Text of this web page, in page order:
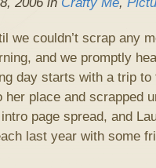
we couldn’t scrap any
and we promptly
day starts with a trip
her place and scrapped
page spread, and
last year with some